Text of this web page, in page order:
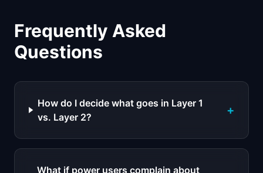
Frequently Asked
Questions
How do I decide what goes in Layer 1
vs. Layer 2?
+
What if power users complain about